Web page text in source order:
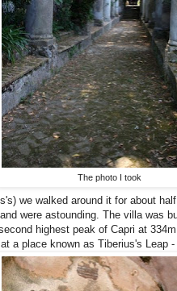
The photo I took
we walked around it for about
were astounding. The villa was
highest peak of Capri at
a place known as Tiberius's Leap